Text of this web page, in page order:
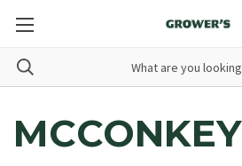
MCCONKEY